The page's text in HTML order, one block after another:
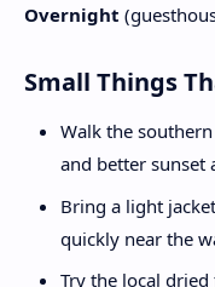
Overnight
Small Things
Walk the
and better sunset
Bring a light
quickly near the
Try the local